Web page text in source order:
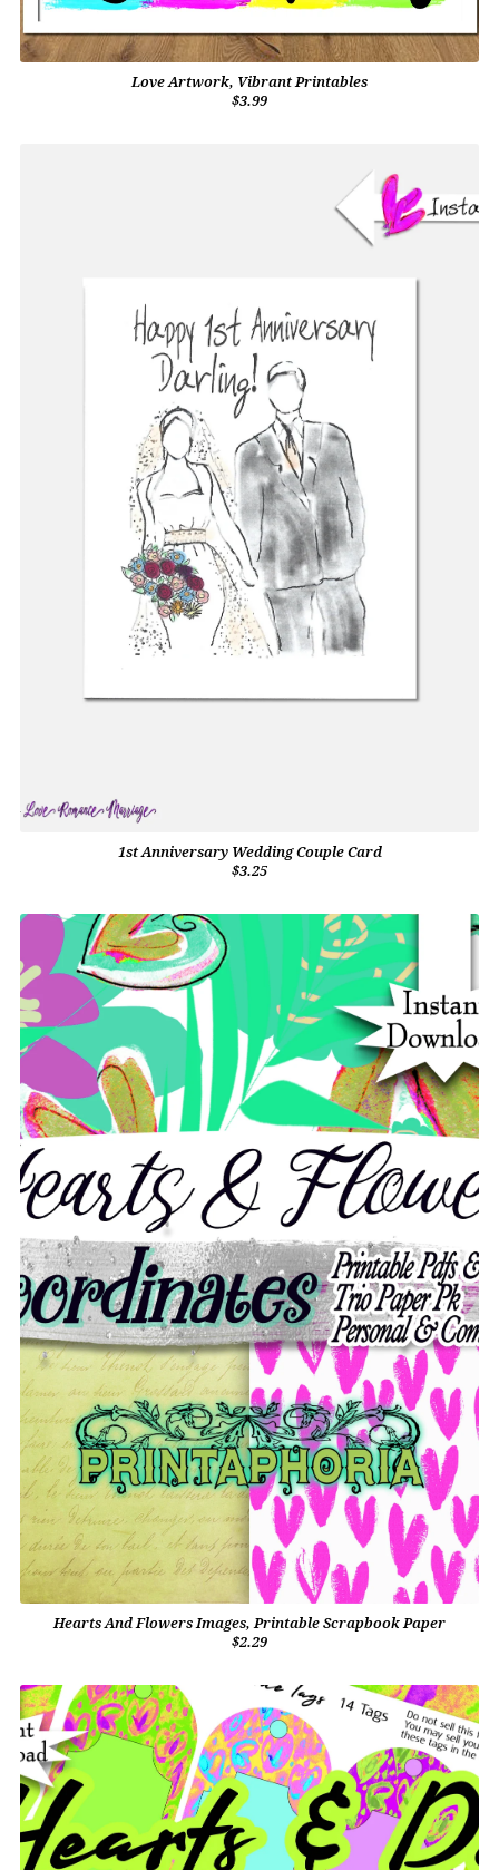
Love Artwork, Vibrant Printables
$3.99
1st Anniversary Wedding Couple Card
$3.25
Hearts And Flowers Images, Printable Scrapbook Paper
$2.29